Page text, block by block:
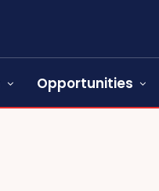
Opportunities